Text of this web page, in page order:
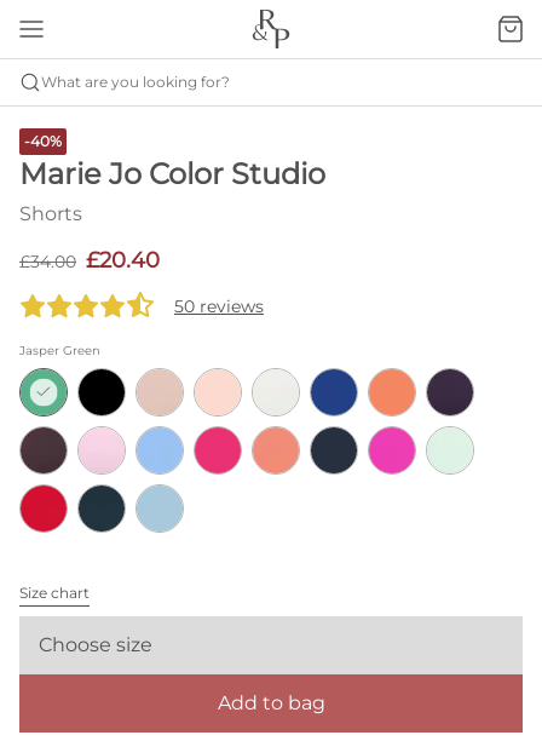
What are you looking for?
-40%
Marie Jo Color Studio
Shorts
£34.00 £20.40
50 reviews
Jasper Green
Size chart
Choose size
Add to bag